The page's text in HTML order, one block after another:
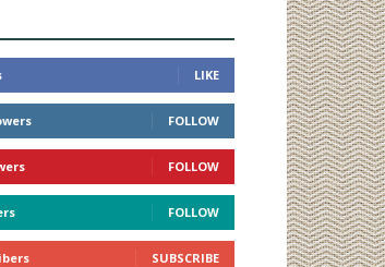
LIKE
FOLLOW
FOLLOW
FOLLOW
SUBSCRIBE